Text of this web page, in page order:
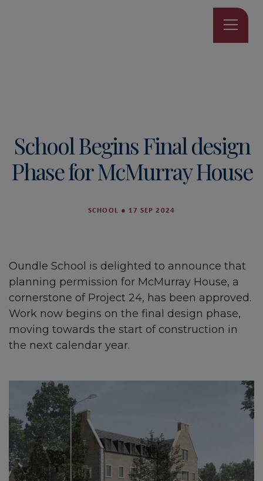
School Begins Final design
Phase for McMurray House
SCHOOL ● 17 SEP 2024
Oundle School is delighted to announce that
planning permission for McMurray House, a
cornerstone of Project 24, has been approved.
Work now begins on the final design phase,
moving towards the start of construction in
the next calendar year.